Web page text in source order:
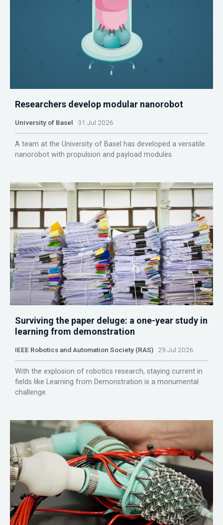
Researchers develop modular nanorobot
University of Basel 31 Jul 2026
A team at the University of Basel has developed a versatile
nanorobot with propulsion and payload modules.
Surviving the paper deluge: a one-year study in
learning from demonstration
IEEE Robotics and Automation Society (RAS) 29 Jul 2026
With the explosion of robotics research, staying current in
fields like Learning from Demonstration is a monumental
challenge.